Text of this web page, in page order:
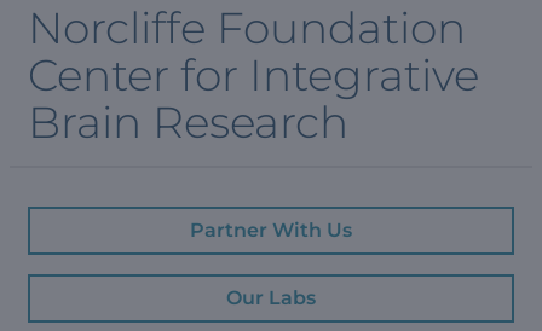
Norcliffe Foundation
Center for Integrative
Brain Research
Partner With Us
Our Labs